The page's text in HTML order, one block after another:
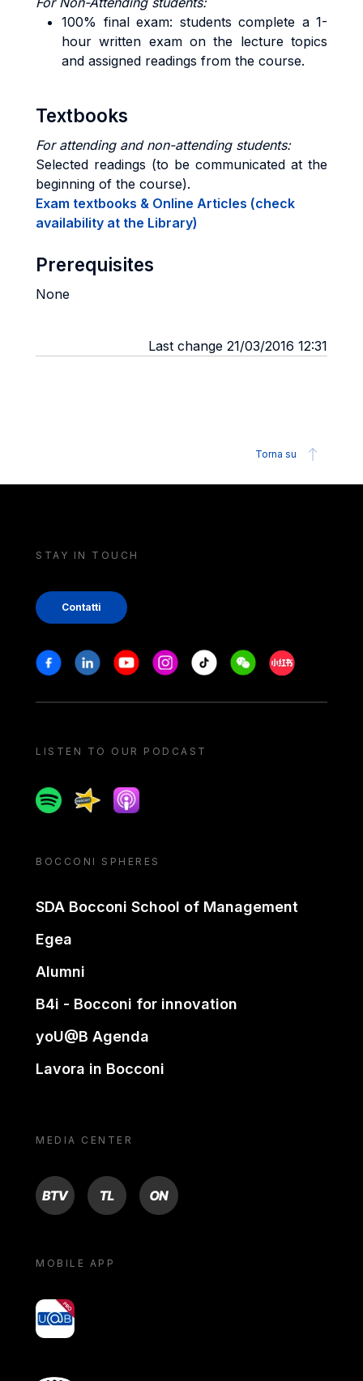
100% final exam: students complete a 1-
hour written exam on the lecture topics
and assigned readings from the course.
Textbooks
For attending and non-attending students:
Selected readings (to be communicated at the
beginning of the course).
Exam textbooks & Online Articles (check
availability at the Library)
Prerequisites
None
Last change 21/03/2016 12:31
Torna su
STAY IN TOUCH
Contatti
Stay in touch
FacebookLinkedinYoutubeInstagram
Tiktok WeechatXiaohongshu/
LISTEN TO OUR PODCAST
SpotifySpreakerApple podcast
BOCCONI SPHERES
SDA Bocconi School of Management
Egea
Alumni
B4i - Bocconi for innovation
yoU@B Agenda
Lavora in Bocconi
MEDIA CENTER
BTV TL ON
MOBILE APP
yoU@B